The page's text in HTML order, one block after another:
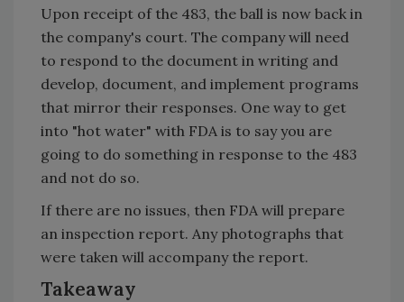
Upon receipt of the 483, the ball is now back in
the company's court. The company will need
to respond to the document in writing and
develop, document, and implement programs
that mirror their responses. One way to get
into "hot water" with FDA is to say you are
going to do something in response to the 483
and not do so.
If there are no issues, then FDA will prepare
an inspection report. Any photographs that
were taken will accompany the report.
Takeaway